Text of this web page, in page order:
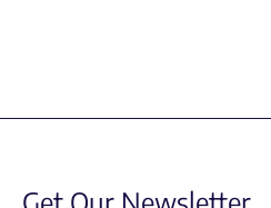
Get Our Newsletter